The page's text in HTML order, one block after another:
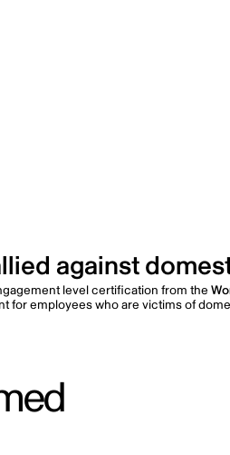
against
level certification from the
for employees who are victims of